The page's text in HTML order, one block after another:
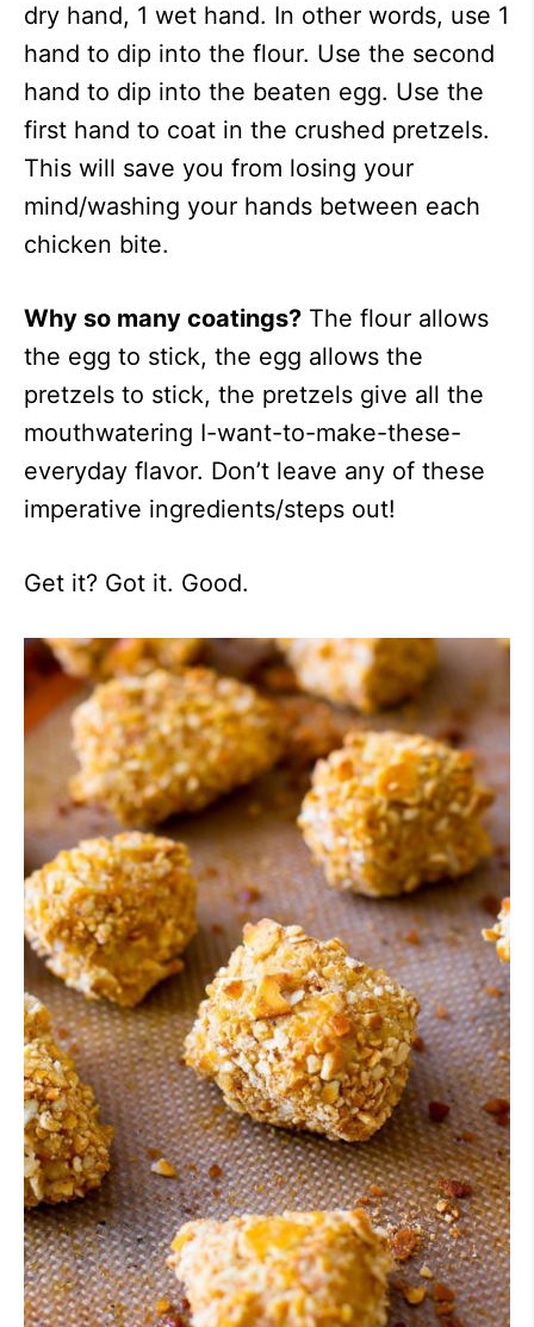
dry hand, 1 wet hand. In other words, use 1
hand to dip into the flour. Use the second
hand to dip into the beaten egg. Use the
first hand to coat in the crushed pretzels.
This will save you from losing your
mind/washing your hands between each
chicken bite.
Why so many coatings? The flour allows
the egg to stick, the egg allows the
pretzels to stick, the pretzels give all the
mouthwatering I-want-to-make-these-
everyday flavor. Don’t leave any of these
imperative ingredients/steps out!
Get it? Got it. Good.